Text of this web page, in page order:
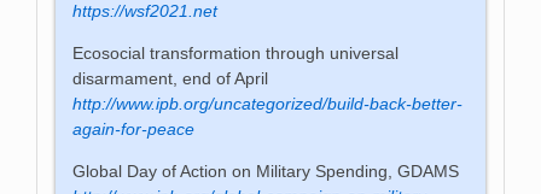
https://wsf2021.net
Ecosocial transformation through universal
disarmament, end of April
http://www.ipb.org/uncategorized/build-back-better-
again-for-peace
Global Day of Action on Military Spending, GDAMS